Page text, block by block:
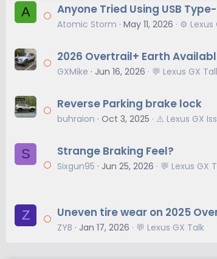
A Anyone Tried Using USB
Atomic Storm May 11, 2026 ⚙️ Lexus
2026 Overtrail+ Earth
GXMike Jun 16, 2026 💬 Lexus GX
Reverse Parking brake lock
buhraion Oct 3, 2025 ⚠️ Lexus GX
S Strange Braking Feel?
Sixgun95 Jun 25, 2026 💬 Lexus GX
Z Uneven tire wear on 2025
ZYB Jan 17, 2026 💬 Lexus GX Talk